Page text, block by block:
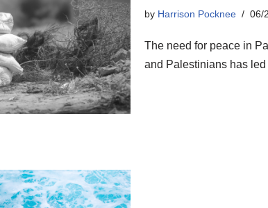
by Harrison Pocknee 06/
The need for peace in
and Palestinians has